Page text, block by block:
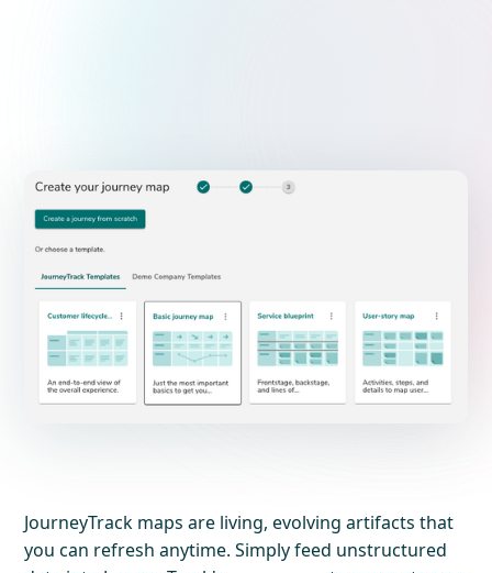
JourneyTrack maps are living, evolving artifacts that
you can refresh anytime. Simply feed unstructured